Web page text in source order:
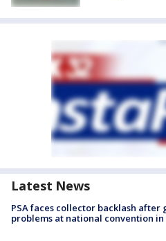
Latest News
PSA faces collector backlash after
problems at national convention in